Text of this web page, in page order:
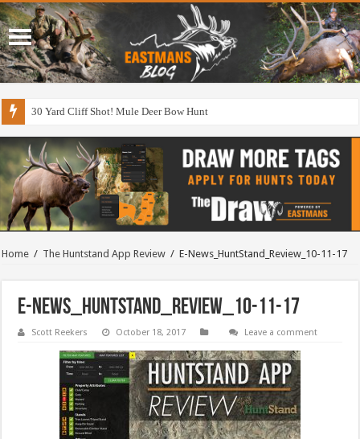
30 Yard Cliff Shot! Mule Deer Bow Hunt
Home / The Huntstand App Review / E-News_HuntStand_Review_10-11-17
E-News_HuntStand_Review_10-11-17
Scott Reekers October 18, 2017 Leave a comment